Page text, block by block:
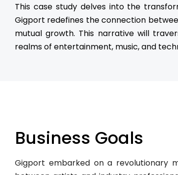
This case study delves into the
Gigport redefines the connection
mutual growth. This narrative will
realms of entertainment, music, and
Business Goals
Gigport embarked on a revolutionary